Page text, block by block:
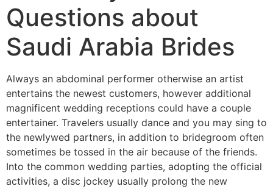
Questions about
Saudi Arabia Brides
Always an abdominal performer otherwise an artist
entertains the newest customers, however additional
magnificent wedding receptions could have a couple
entertainer. Travelers usually dance and you may sing to
the newlywed partners, in addition to bridegroom often
sometimes be tossed in the air because of the friends.
Into the common wedding parties, adopting the official
activities, a disc jockey usually prolong the new